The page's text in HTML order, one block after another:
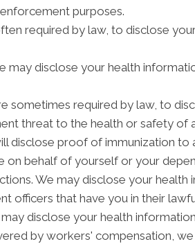
purposes.
required by law, to disclose
may disclose your health
sometimes required by law, to
threat to the health or safety of
disclose proof of immunization
on behalf of yourself or your
We may disclose your
officers that have you in their
disclose your health
by workers' compensation,